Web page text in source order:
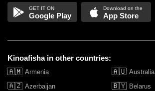
United Cinemas Collaroy
United Cinemas Opera Quays
United Cinemas The Edge
Google Play App Store
Kinoafisha in other countries:
🇦🇲 Armenia 🇦🇺 Australia
🇦🇿 Azerbaijan 🇧🇾 Belarus